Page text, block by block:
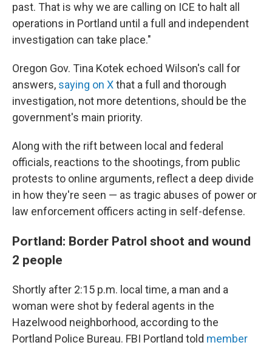
past. That is why we are calling on ICE to halt all
operations in Portland until a full and independent
investigation can take place."
Oregon Gov. Tina Kotek echoed Wilson's call for
answers, saying on Xthat a full and thorough
investigation, not more detentions, should be the
government's main priority.
Along with the rift between local and federal
officials, reactions to the shootings, from public
protests to online arguments, reflect a deep divide
in how they're seen — as tragic abuses of power or
law enforcement officers acting in self-defense.
Portland: Border Patrol shoot and wound
2 people
Shortly after 2:15 p.m. local time, a man and a
woman were shot by federal agents in the
Hazelwood neighborhood, according to the
Portland Police Bureau. FBI Portland told member